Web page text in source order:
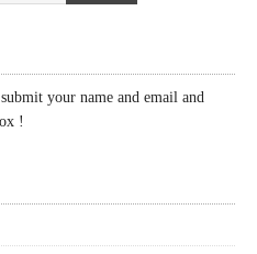
your name and email and
!